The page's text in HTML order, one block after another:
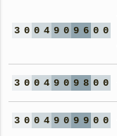
3 0 0 4 9 0 9 6 0 0
3 0 0 4 9 0 9 8 0 0
3 0 0 4 9 0 9 9 0 0